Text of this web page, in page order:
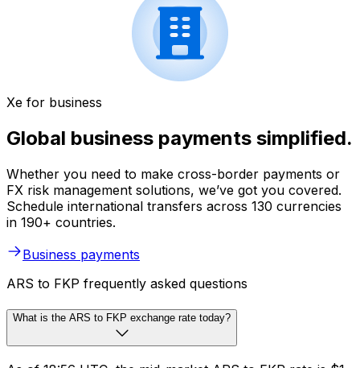
Xe for business
Global business payments simplified.
Whether you need to make cross-border payments or
FX risk management solutions, we’ve got you covered.
Schedule international transfers across 130 currencies
in 190+ countries.
Business payments
ARS to FKP frequently asked questions
What is the ARS to FKP exchange rate today?